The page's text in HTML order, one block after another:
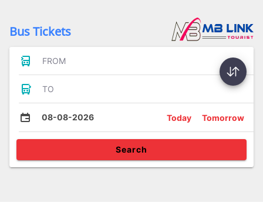
Bus Tickets
FROM
TO
08-08-2026 Today Tomorrow
Search